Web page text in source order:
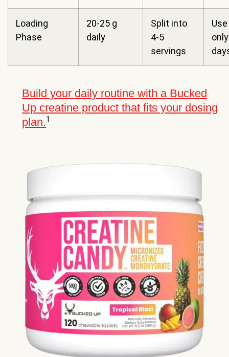
Loading
Phase
20-25 g
daily
Split into
4-5
servings
Build your daily routine with a Bucked
Up creatine product that fits your dosing
plan.1